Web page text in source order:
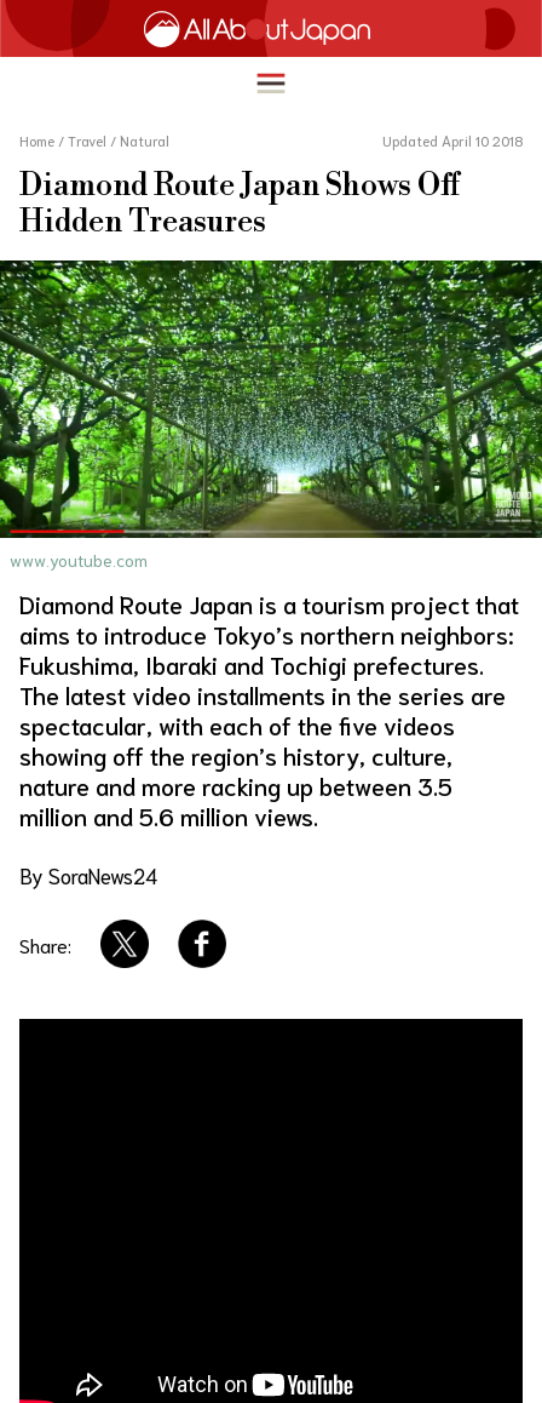
简体中文
繁體中文
ภาษาไทย
한국어
日本語
HOME
TRAVEL
FOOD & DRINK
ENTERTAINMENT
INNOVATION
LIFE IN JAPAN
Home / Travel / Natural Updated April 10 2018
Diamond Route Japan Shows Off
Hidden Treasures
www.youtube.com
Diamond Route Japan is a tourism project that
aims to introduce Tokyo’s northern neighbors:
Fukushima, Ibaraki and Tochigi prefectures.
The latest video installments in the series are
spectacular, with each of the five videos
showing off the region’s history, culture,
nature and more racking up between 3.5
million and 5.6 million views.
By SoraNews24
Share: